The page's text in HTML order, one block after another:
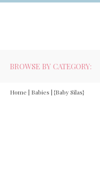
BROWSE BY CATEGORY:
Home | Babies | {Baby Silas}